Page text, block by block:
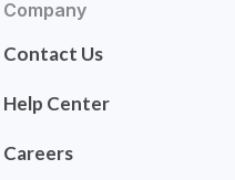
Company
Contact Us
Help Center
Careers